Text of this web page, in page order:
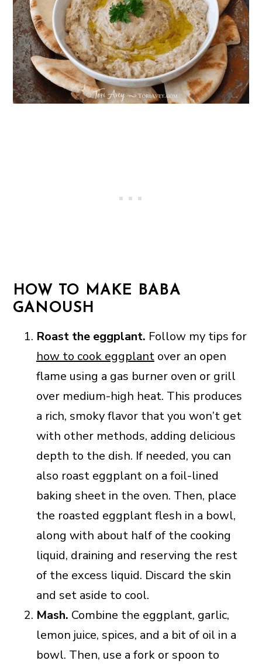
HOW TO MAKE BABA
GANOUSH
Roast the eggplant. Follow my tips for
how to cook eggplantover an open
flame using a gas burner oven or grill
over medium-high heat. This produces
a rich, smoky flavor that you won’t get
with other methods, adding delicious
depth to the dish. If needed, you can
also roast eggplant on a foil-lined
baking sheet in the oven. Then, place
the roasted eggplant flesh in a bowl,
along with about half of the cooking
liquid, draining and reserving the rest
of the excess liquid. Discard the skin
and set aside to cool.
Mash. Combine the eggplant, garlic,
lemon juice, spices, and a bit of oil in a
bowl. Then, use a fork or spoon to